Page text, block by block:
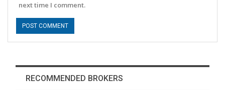
next time I comment.
RECOMMENDED BROKERS